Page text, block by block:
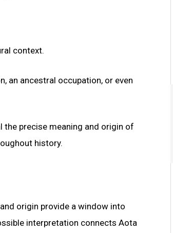
context.
an ancestral occupation, or even
the precise meaning and origin of
history.
origin provide a window into
interpretation connects Aota